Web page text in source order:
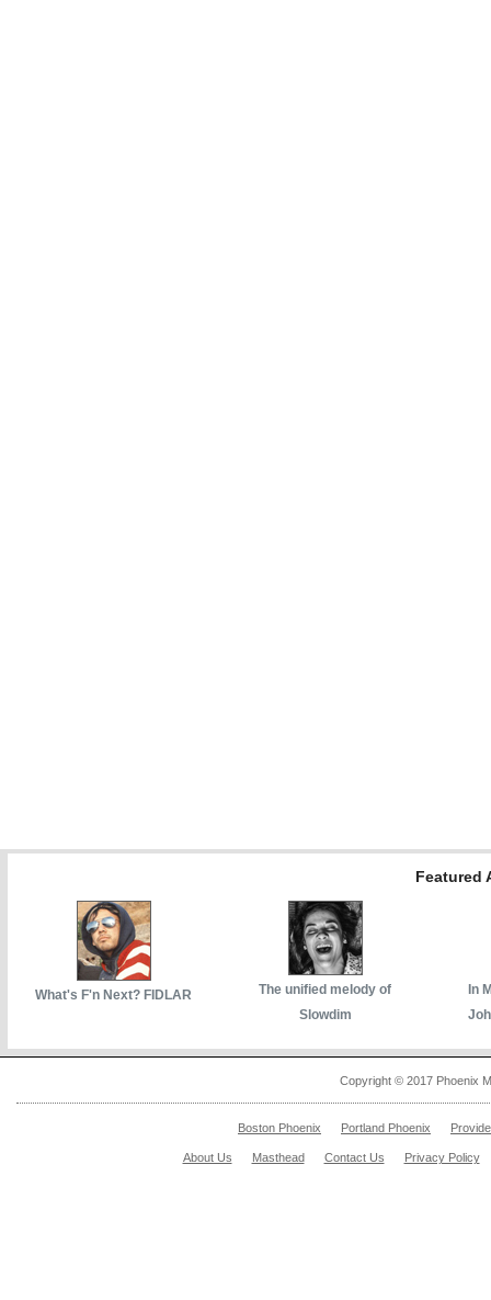
Featured
What's F'n Next? FIDLAR
The unified melody of
Slowdim
In
Copyright © 2017 Phoenix
Boston Phoenix Portland Phoenix
About Us Masthead Contact Us Privacy Policy